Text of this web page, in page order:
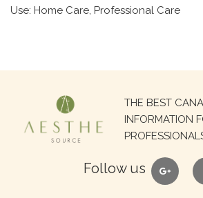
Use: Home Care, Professional Care
THE BEST
INFORMATION
Follow us google
Search
for: